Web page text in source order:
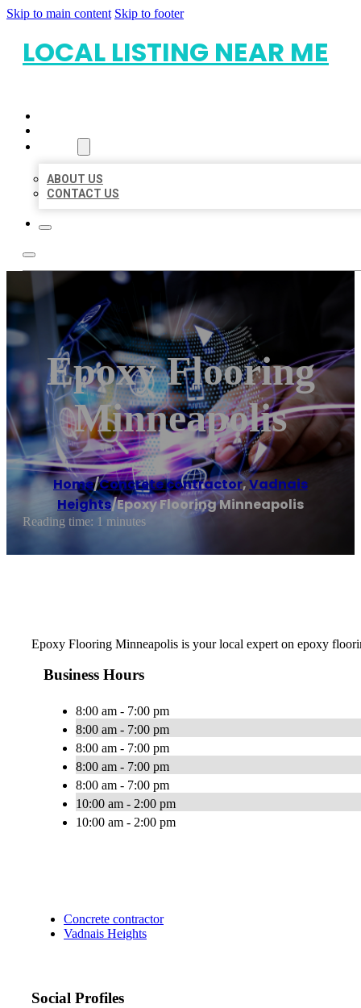
Skip to main content Skip to footer
LOCAL LISTING NEAR ME
ABOUT US
CONTACT US
Epoxy Flooring
Minneapolis
Home/Concrete contractor,Vadnais
Heights/Epoxy Flooring Minneapolis
Reading time: 1 minutes
Epoxy Flooring Minneapolis is your local expert on epoxy
Business Hours
8:00 am - 7:00 pm
8:00 am - 7:00 pm
8:00 am - 7:00 pm
8:00 am - 7:00 pm
8:00 am - 7:00 pm
10:00 am - 2:00 pm
10:00 am - 2:00 pm
Concrete contractor
Vadnais Heights
Social Profiles